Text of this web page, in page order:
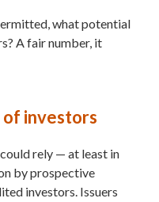
what potential
A fair number, it
investors
rely — at least in
by prospective
investors. Issuers